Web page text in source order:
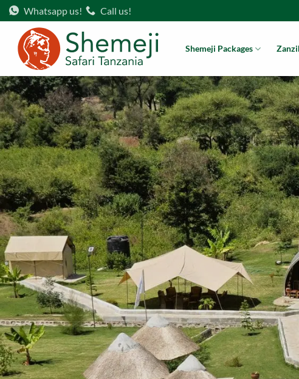
Skip
to
content
Whatsapp us! Call us!
Shemeji Packages